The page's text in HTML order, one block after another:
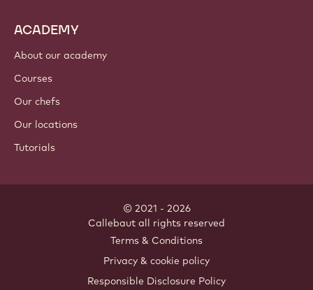
ACADEMY
About our academy
Courses
Our chefs
Our locations
Tutorials
© 2021 - 2026
Callebaut all rights reserved
Terms & Conditions
Privacy & cookie policy
Responsible Disclosure Policy